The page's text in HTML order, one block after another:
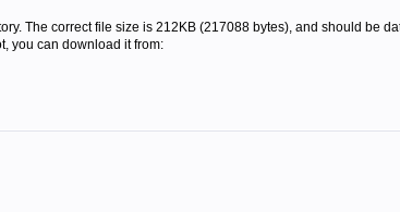
The correct file size is 212KB (217088 bytes), and should be
you can download it from: